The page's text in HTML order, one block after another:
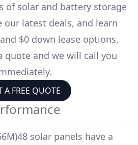
of solar and battery storage
our latest deals, and learn
$0 down lease options,
quote and we will call you
A FREE QUOTE
solar panels have a